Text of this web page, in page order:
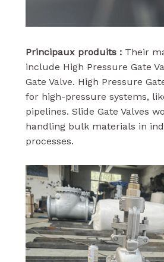
Principaux produits :Their
include High Pressure Gate
Gate Valve. High Pressure
for high-pressure systems,
pipelines. Slide Gate Valves
handling bulk materials in
processes.